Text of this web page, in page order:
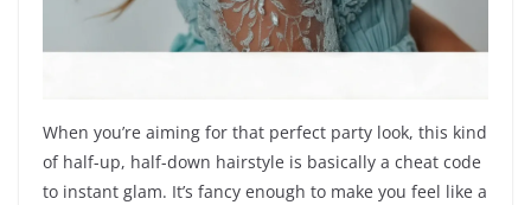
When you’re aiming for that perfect party look, this kind
of half-up, half-down hairstyle is basically a cheat code
to instant glam. It’s fancy enough to make you feel like a